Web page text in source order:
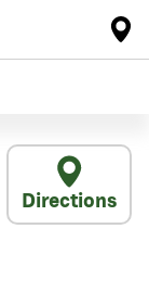
Directions